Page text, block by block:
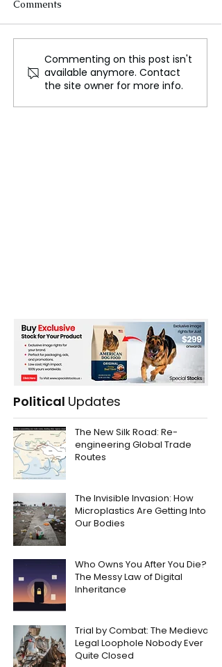
AI Technology
Revolutionizes Mould
Prevention in Homes
Comments
Commenting on this post isn't
available anymore. Contact
the site owner for more info.
Political Updates
The New Silk Road: Re-
engineering Global Trade
Routes
The Invisible Invasion: How
Microplastics Are Getting Into
Our Bodies
Who Owns You After You Die?
The Messy Law of Digital
Inheritance
Trial by Combat: The Medieval
Legal Loophole Nobody Ever
Quite Closed